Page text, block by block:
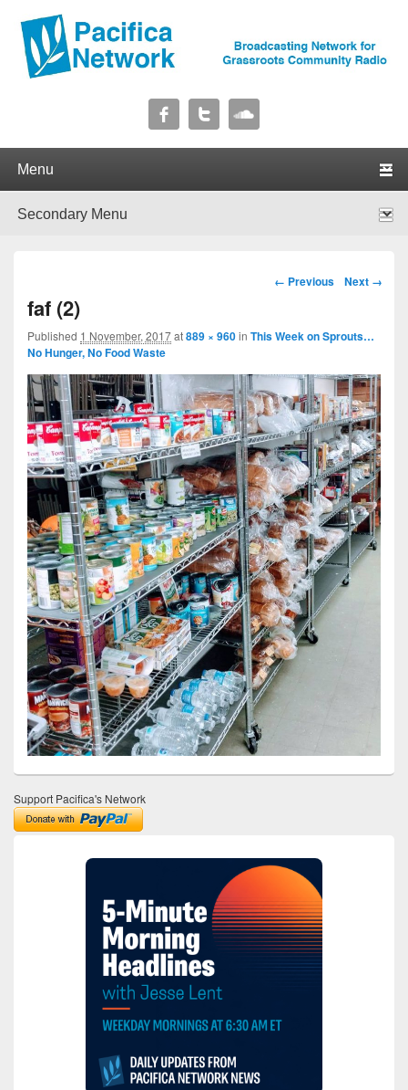
Pacifica Network
Image navigation
← Previous Next →
faf (2)
Published 1 November, 2017at889 × 960in This Week on Sprouts…
No Hunger, No Food Waste
Support Pacifica's Network